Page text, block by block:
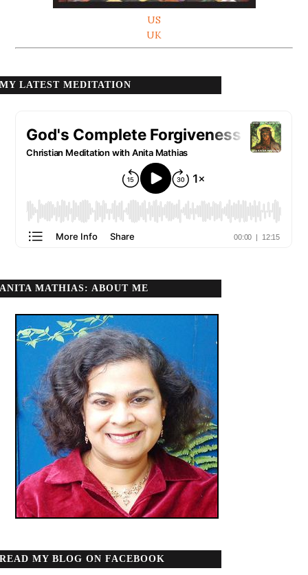
US
UK
MY LATEST MEDITATION
ANITA MATHIAS: ABOUT ME
READ MY BLOG ON FACEBOOK